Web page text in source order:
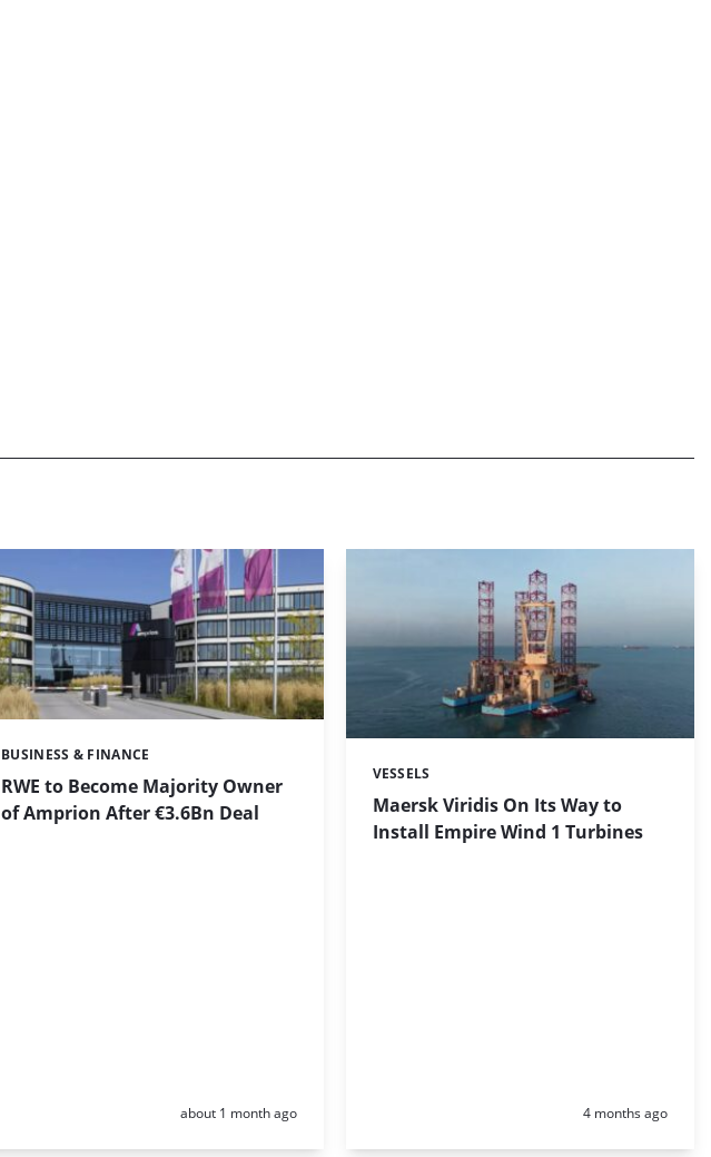
RWE to Become Majority Owner
of Amprion After €3.6Bn Deal
Categories:
BUSINESS & FINANCE
Posted:
about 1 month ago
Maersk Viridis On Its Way to
Install Empire Wind 1 Turbines
Categories:
VESSELS
Posted:
4 months ago